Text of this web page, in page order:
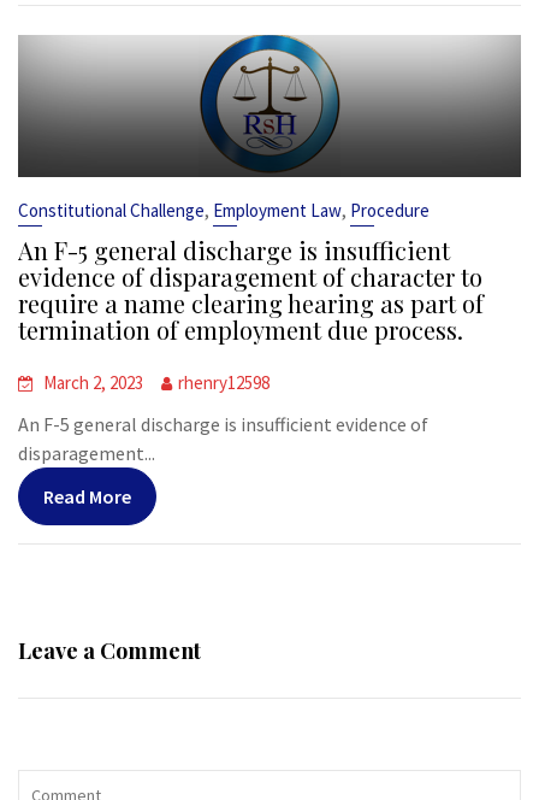
Constitutional Challenge, Employment Law, Procedure
An F-5 general discharge is insufficient
evidence of disparagement of character to
require a name clearing hearing as part of
termination of employment due process.
March 2, 2023 rhenry12598
An F-5 general discharge is insufficient evidence of
disparagement...
Read More
Leave a Comment